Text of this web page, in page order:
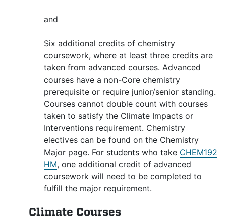
and
Six additional credits of chemistry
coursework, where at least three credits are
taken from advanced courses. Advanced
courses have a non-Core chemistry
prerequisite or require junior/senior standing.
Courses cannot double count with courses
taken to satisfy the Climate Impacts or
Interventions requirement. Chemistry
electives can be found on the Chemistry
Major page. For students who take CHEM192
HM, one additional credit of advanced
coursework will need to be completed to
fulfill the major requirement.
Climate Courses